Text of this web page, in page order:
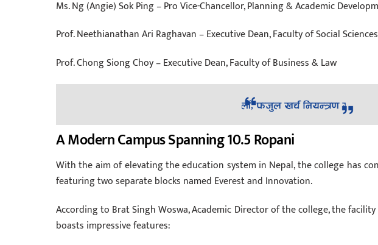
Ms. Ng (Angie) Sok Ping – Pro Vice-Chancellor, Planning & Academic
Prof. Neethianathan Ari Raghavan – Executive Dean, Faculty of Social
Prof. Chong Siong Choy – Executive Dean, Faculty of Business & Law
A Modern Campus Spanning 10.5 Ropani
With the aim of elevating the education system in Nepal, the college has
featuring two separate blocks named Everest and Innovation.
According to Brat Singh Woswa, Academic Director of the college, the
boasts impressive features: